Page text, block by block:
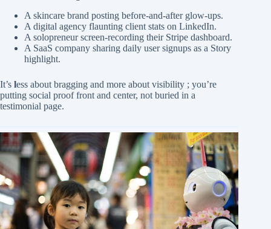
A skincare brand posting before-and-after glow-ups.
A digital agency flaunting client stats on LinkedIn.
A solopreneur screen-recording their Stripe dashboard.
A SaaS company sharing daily user signups as a Story
highlight.
It’s less about bragging and more about visibility ; you’re
putting social proof front and center, not buried in a
testimonial page.